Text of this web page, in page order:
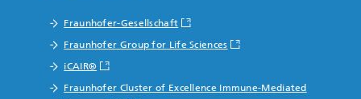
Fraunhofer-Gesellschaft
Fraunhofer Group for Life Sciences
iCAIR®
Fraunhofer Cluster of Excellence Immune-Mediated